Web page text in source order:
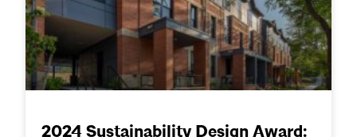
2024 Sustainability Design Award: